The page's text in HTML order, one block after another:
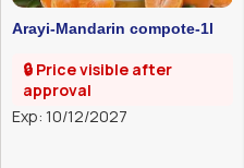
Arayi-Mandarin compote-1l
🔒 Price visible after
approval
Exp: 10/12/2027